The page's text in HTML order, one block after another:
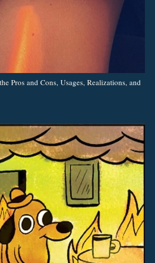
Pros and Cons, Usages, Realizations, and